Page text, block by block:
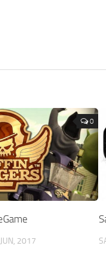
0
2017